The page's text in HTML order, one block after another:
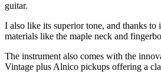
guitar.
I also like its superior tone, and thanks to
materials like the maple neck and
The instrument also comes with the
Vintage plus Alnico pickups offering a